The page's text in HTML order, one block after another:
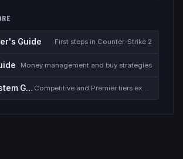
Guide First steps in Counter-Strike 2
Money management and buy strategies
Ranking System Guide Competitive and Premier tiers explained